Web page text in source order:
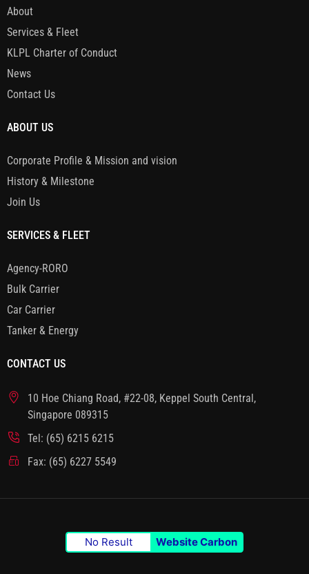
About
Services & Fleet
KLPL Charter of Conduct
News
Contact Us
ABOUT US
Corporate Profile & Mission and vision
History & Milestone
Join Us
SERVICES & FLEET
Agency-RORO
Bulk Carrier
Car Carrier
Tanker & Energy
CONTACT US
10 Hoe Chiang Road, #22-08, Keppel South Central,
Singapore 089315
Tel: (65) 6215 6215
Fax: (65) 6227 5549
No Result Website Carbon